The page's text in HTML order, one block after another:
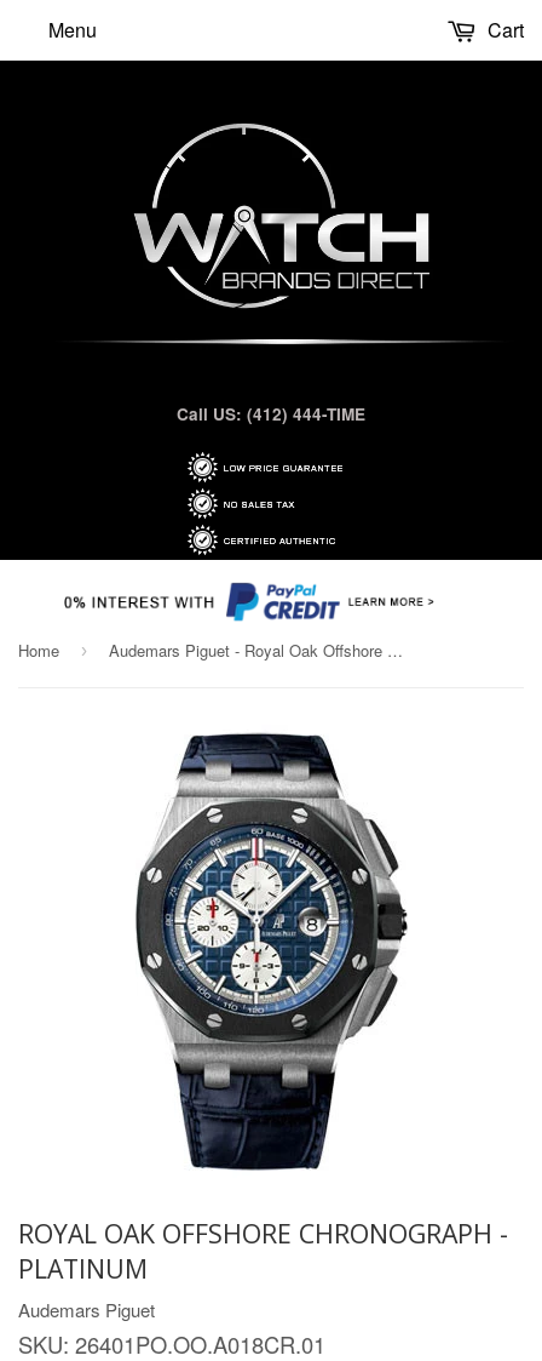
Call US: (412) 444-TIME
Menu Cart
Home › Audemars Piguet - Royal Oak Offshore Chronograph - Platinum
ROYAL OAK OFFSHORE CHRONOGRAPH -
PLATINUM
Audemars Piguet
SKU: 26401PO.OO.A018CR.01